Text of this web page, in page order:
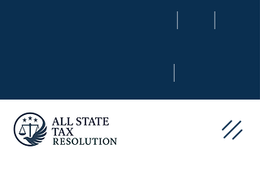
| |
|